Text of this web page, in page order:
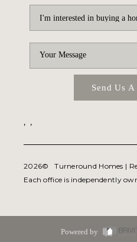
Send Us A
, ,
2026© Turneround Homes |
Each office is independently
Powered by